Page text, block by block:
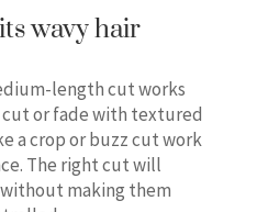
wavy hair
length cut works
cut or fade with textured
a crop or buzz cut work
The right cut will
making them